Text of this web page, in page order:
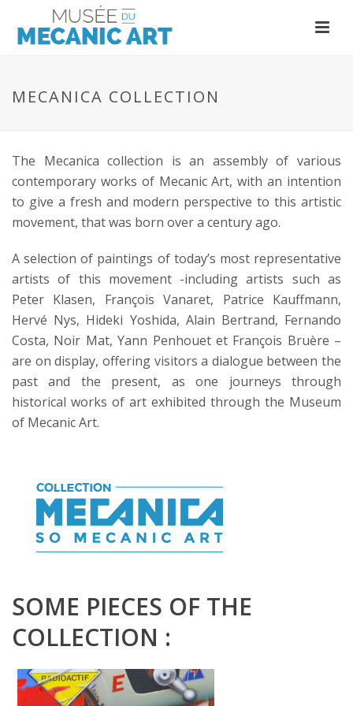
MECANICA COLLECTION
The Mecanica collection is an assembly of various
contemporary works of Mecanic Art, with an intention
to give a fresh and modern perspective to this artistic
movement, that was born over a century ago.
A selection of paintings of today’s most representative
artists of this movement -including artists such as
Peter Klasen, François Vanaret, Patrice Kauffmann,
Hervé Nys, Hideki Yoshida, Alain Bertrand, Fernando
Costa, Noir Mat, Yann Penhouet et François Bruère –
are on display, offering visitors a dialogue between the
past and the present, as one journeys through
historical works of art exhibited through the Museum
of Mecanic Art.
SOME PIECES OF THE
COLLECTION :
PETER KLASEN